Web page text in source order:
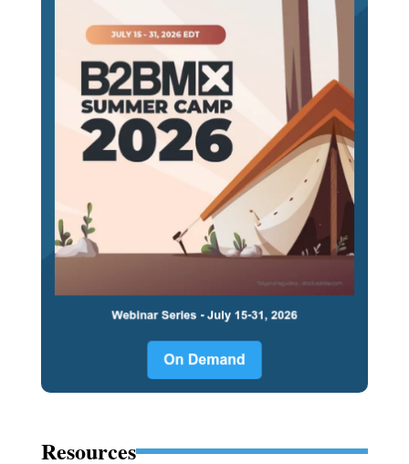
Resources